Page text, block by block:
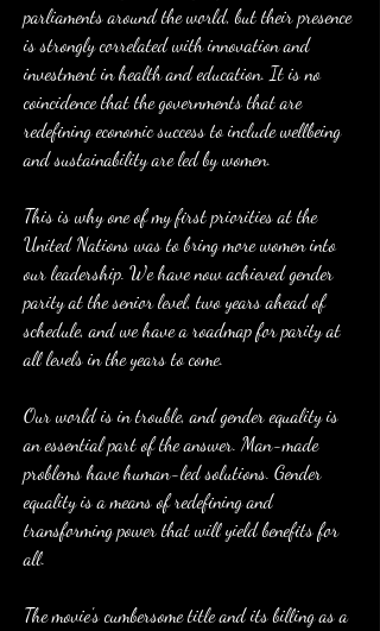
parliaments around the world, but their presence
is strongly correlated with innovation and
investment in health and education. It is no
coincidence that the governments that are
redefining economic success to include wellbeing
and sustainability are led by women.
This is why one of my first priorities at the
United Nations was to bring more women into
our leadership. We have now achieved gender
parity at the senior level, two years ahead of
schedule, and we have a roadmap for parity at
all levels in the years to come.
Our world is in trouble, and gender equality is
an essential part of the answer. Man-made
problems have human-led solutions. Gender
equality is a means of redefining and
transforming power that will yield benefits for
all.
The movie's cumbersome title and its billing as a